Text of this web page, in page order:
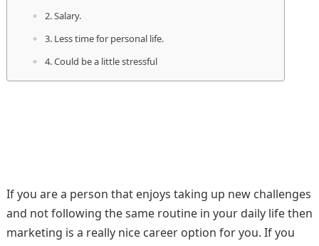
2. Salary.
3. Less time for personal life.
4. Could be a little stressful
If you are a person that enjoys taking up new challenges
and not following the same routine in your daily life then
marketing is a really nice career option for you. If you